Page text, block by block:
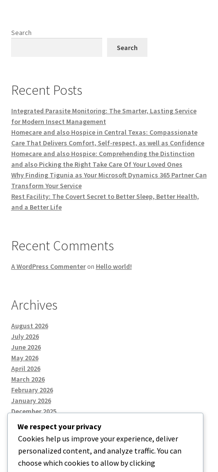
Search
Search
Recent Posts
Integrated Parasite Monitoring: The Smarter, Lasting Service
for Modern Insect Management
Homecare and also Hospice in Central Texas: Compassionate
Care That Delivers Comfort, Self-respect, as well as Confidence
Homecare and also Hospice: Comprehending the Distinction
and also Picking the Right Take Care Of Your Loved Ones
Why Finding Tigunia as Your Microsoft Dynamics 365 Partner Can
Transform Your Service
Rest Facility: The Covert Secret to Better Sleep, Better Health,
and a Better Life
Recent Comments
A WordPress Commenteron Hello world!
Archives
August 2026
July 2026
June 2026
May 2026
April 2026
March 2026
February 2026
January 2026
December 2025
Categories
We respect your privacy
Cookies help us improve your experience, deliver
personalized content, and analyze traffic. You can
choose which cookies to allow by clicking